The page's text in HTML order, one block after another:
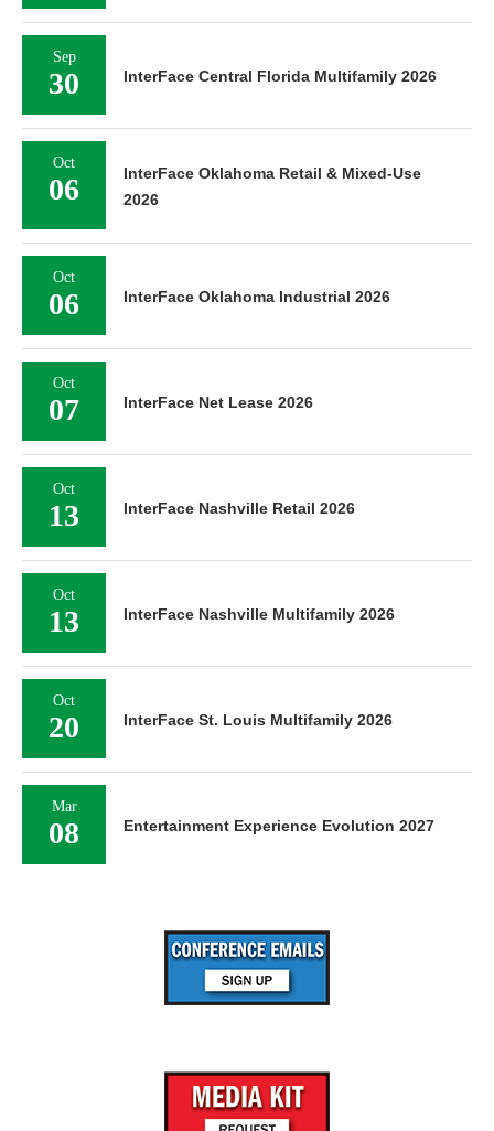
Sep
30 InterFace Central Florida Multifamily 2026
Oct
06
InterFace Oklahoma Retail & Mixed-Use
2026
Oct
06 InterFace Oklahoma Industrial 2026
Oct
07 InterFace Net Lease 2026
Oct
13 InterFace Nashville Retail 2026
Oct
13 InterFace Nashville Multifamily 2026
Oct
20 InterFace St. Louis Multifamily 2026
Mar
08 Entertainment Experience Evolution 2027